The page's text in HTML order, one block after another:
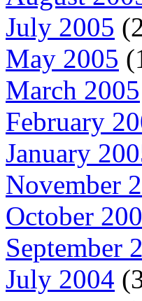
July 2005
May 2005
March 2005
February
January
November
October
September
July 2004